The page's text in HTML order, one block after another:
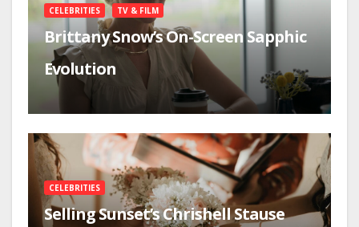
CELEBRITIES TV & FILM
Brittany Snow’s On-Screen Sapphic
Evolution
CELEBRITIES
Selling Sunset’s Chrishell Stause